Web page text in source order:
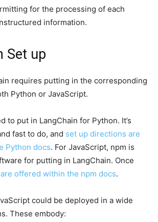
for the processing of each
information.
Set up
requires putting in the corresponding
Python or JavaScript.
to put in LangChain for Python. It’s
fast to do, and set up directions are
Python docs. For JavaScript, npm is
for putting in LangChain. Once
offered within the npm docs.
could be deployed in a wide
These embody: